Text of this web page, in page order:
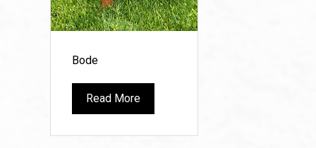
Bode
Read More